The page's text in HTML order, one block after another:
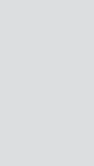
1944
1937-1951
1951
1938-1951